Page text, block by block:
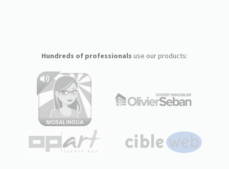
Hundreds of professionals use our products: